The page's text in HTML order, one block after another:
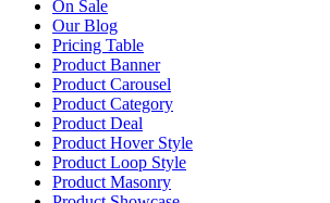
On Sale
Our Blog
Pricing Table
Product Banner
Product Carousel
Product Category
Product Deal
Product Hover Style
Product Loop Style
Product Masonry